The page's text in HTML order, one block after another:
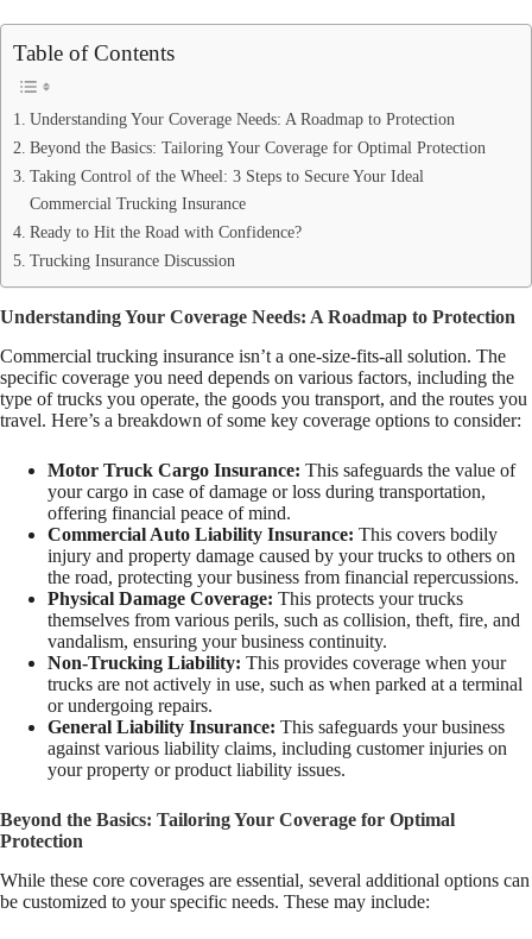
Table of Contents
Understanding Your Coverage Needs: A Roadmap to Protection
Beyond the Basics: Tailoring Your Coverage for Optimal Protection
Taking Control of the Wheel: 3 Steps to Secure Your Ideal
Commercial Trucking Insurance
Ready to Hit the Road with Confidence?
Trucking Insurance Discussion
Understanding Your Coverage Needs: A Roadmap to Protection
Commercial trucking insurance isn’t a one-size-fits-all solution. The
specific coverage you need depends on various factors, including the
type of trucks you operate, the goods you transport, and the routes you
travel. Here’s a breakdown of some key coverage options to consider:
Motor Truck Cargo Insurance: This safeguards the value of
your cargo in case of damage or loss during transportation,
offering financial peace of mind.
Commercial Auto Liability Insurance: This covers bodily
injury and property damage caused by your trucks to others on
the road, protecting your business from financial repercussions.
Physical Damage Coverage: This protects your trucks
themselves from various perils, such as collision, theft, fire, and
vandalism, ensuring your business continuity.
Non-Trucking Liability: This provides coverage when your
trucks are not actively in use, such as when parked at a terminal
or undergoing repairs.
General Liability Insurance: This safeguards your business
against various liability claims, including customer injuries on
your property or product liability issues.
Beyond the Basics: Tailoring Your Coverage for Optimal
Protection
While these core coverages are essential, several additional options can
be customized to your specific needs. These may include: